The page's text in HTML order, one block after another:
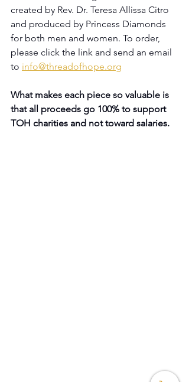
created by Rev. Dr. Teresa Allissa Citro
and produced by Princess Diamonds
for both men and women. To order,
please click the link and send an email
to info@threadofhope.org
What makes each piece so valuable is
that all proceeds go 100% to support
TOH charities and not toward salaries.